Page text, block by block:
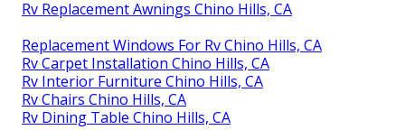
Rv Replacement Awnings Chino Hills, CA
Replacement Windows For Rv Chino Hills, CA
Rv Carpet Installation Chino Hills, CA
Rv Interior Furniture Chino Hills, CA
Rv Chairs Chino Hills, CA
Rv Dining Table Chino Hills, CA